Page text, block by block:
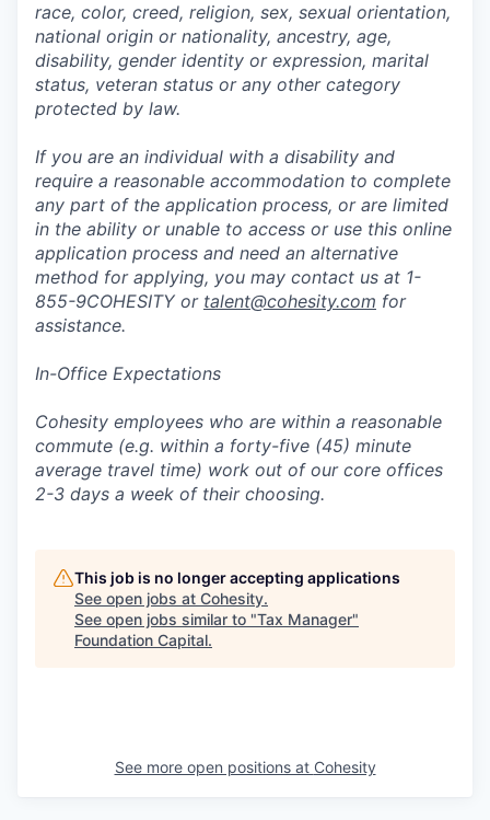
race, color, creed, religion, sex, sexual orientation,
national origin or nationality, ancestry, age,
disability, gender identity or expression, marital
status, veteran status or any other category
protected by law.
If you are an individual with a disability and
require a reasonable accommodation to complete
any part of the application process, or are limited
in the ability or unable to access or use this online
application process and need an alternative
method for applying, you may contact us at 1-
855-9COHESITY or talent@cohesity.com for
assistance.
In-Office Expectations
Cohesity employees who are within a reasonable
commute (e.g. within a forty-five (45) minute
average travel time) work out of our core offices
2-3 days a week of their choosing.
This job is no longer accepting applications
See open jobs at Cohesity.
See open jobs similar to "Tax Manager"
Foundation Capital.
See more open positions at Cohesity